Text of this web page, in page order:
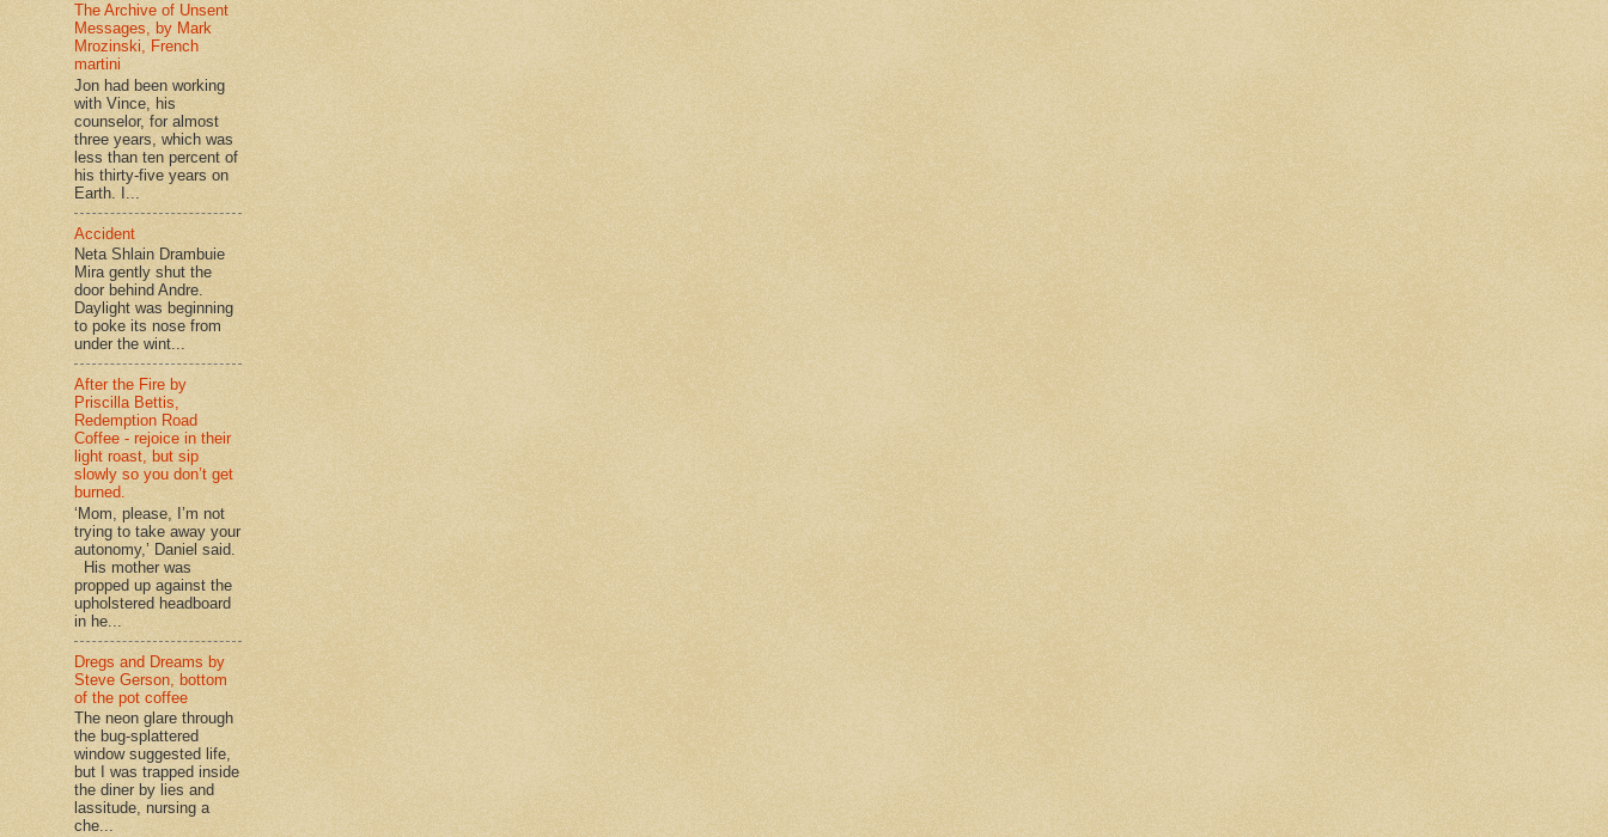
The Archive of Unsent
Messages, by Mark
Mrozinski, French
martini
Jon had been working
with Vince, his
counselor, for almost
three years, which was
less than ten percent of
his thirty-five years on
Earth. I...
Accident
Neta Shlain Drambuie
Mira gently shut the
door behind Andre.
Daylight was beginning
to poke its nose from
under the wint...
After the Fire by
Priscilla Bettis,
Redemption Road
Coffee - rejoice in their
light roast, but sip
slowly so you don’t get
burned.
‘Mom, please, I’m not
trying to take away your
autonomy,’ Daniel said.
His mother was
propped up against the
upholstered headboard
in he...
Dregs and Dreams by
Steve Gerson, bottom
of the pot coffee
The neon glare through
the bug-splattered
window suggested life,
but I was trapped inside
the diner by lies and
lassitude, nursing a
che...